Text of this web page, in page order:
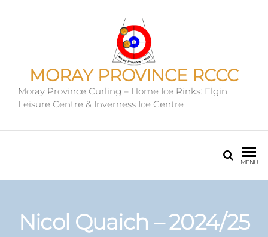
MORAY PROVINCE RCCC
Moray Province Curling – Home Ice Rinks: Elgin
Leisure Centre & Inverness Ice Centre
MENU
Nicol Quaich – 2024/25